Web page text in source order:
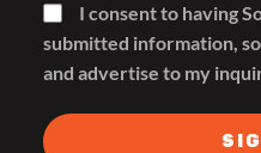
I consent to having
submitted information,
and advertise to my